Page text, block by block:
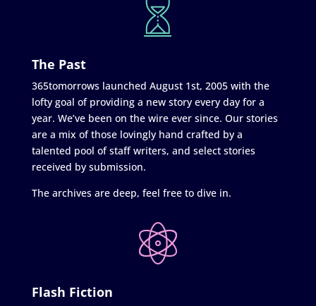
The Past
365tomorrows launched August 1st, 2005 with the
lofty goal of providing a new story every day for a
year. We’ve been on the wire ever since. Our stories
are a mix of those lovingly hand crafted by a
talented pool of staff writers, and select stories
received by submission.
The archives are deep, feel free to dive in.
Flash Fiction